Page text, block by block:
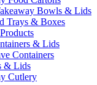
Bowls & Lids
Trays & Boxes
& Lids
Containers
& Lids
Cutlery